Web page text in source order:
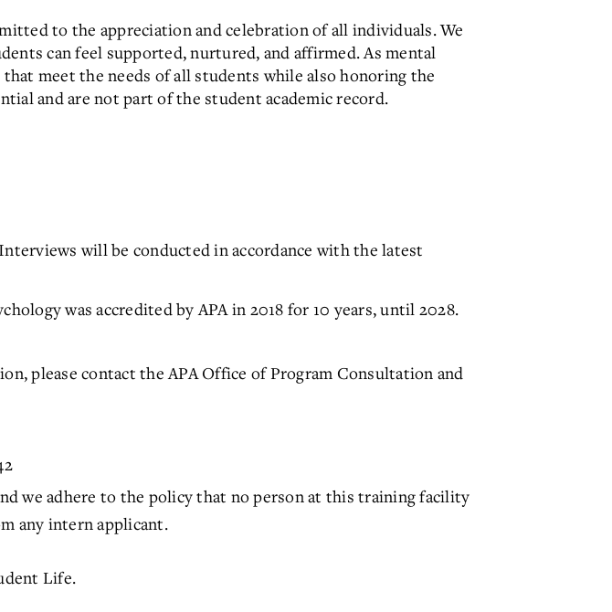
to the appreciation and celebration of all individuals. We
can feel supported, nurtured, and affirmed. As mental
meet the needs of all students while also honoring the
and are not part of the student academic record.
will be conducted in accordance with the latest
was accredited by APA in 2018 for 10 years, until 2028.
please contact the APA Office of Program Consultation and
we adhere to the policy that no person at this training facility
any intern applicant.
Life.